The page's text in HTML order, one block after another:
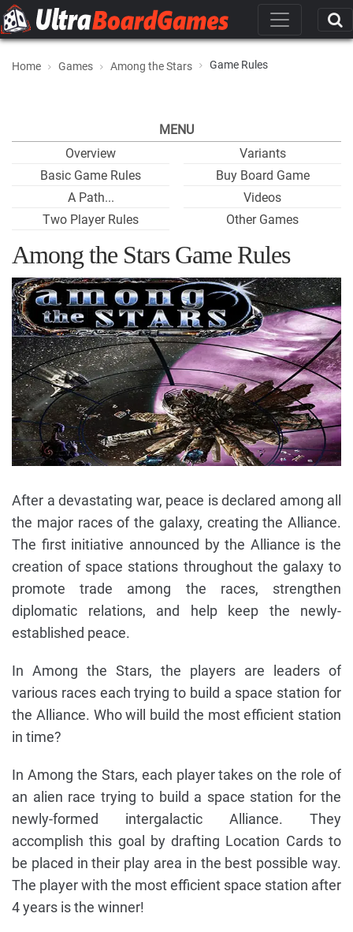
Home Games Among the Stars Game Rules
MENU
Overview
Basic Game Rules
A Path...
Two Player Rules
Variants
Buy Board Game
Videos
Other Games
Among the Stars Game Rules
After a devastating war, peace is declared among all
the major races of the galaxy, creating the Alliance.
The first initiative announced by the Alliance is the
creation of space stations throughout the galaxy to
promote trade among the races, strengthen
diplomatic relations, and help keep the newly-
established peace.
In Among the Stars, the players are leaders of
various races each trying to build a space station for
the Alliance. Who will build the most efficient station
in time?
In Among the Stars, each player takes on the role of
an alien race trying to build a space station for the
newly-formed intergalactic Alliance. They
accomplish this goal by drafting Location Cards to
be placed in their play area in the best possible way.
The player with the most efficient space station after
4 years is the winner!